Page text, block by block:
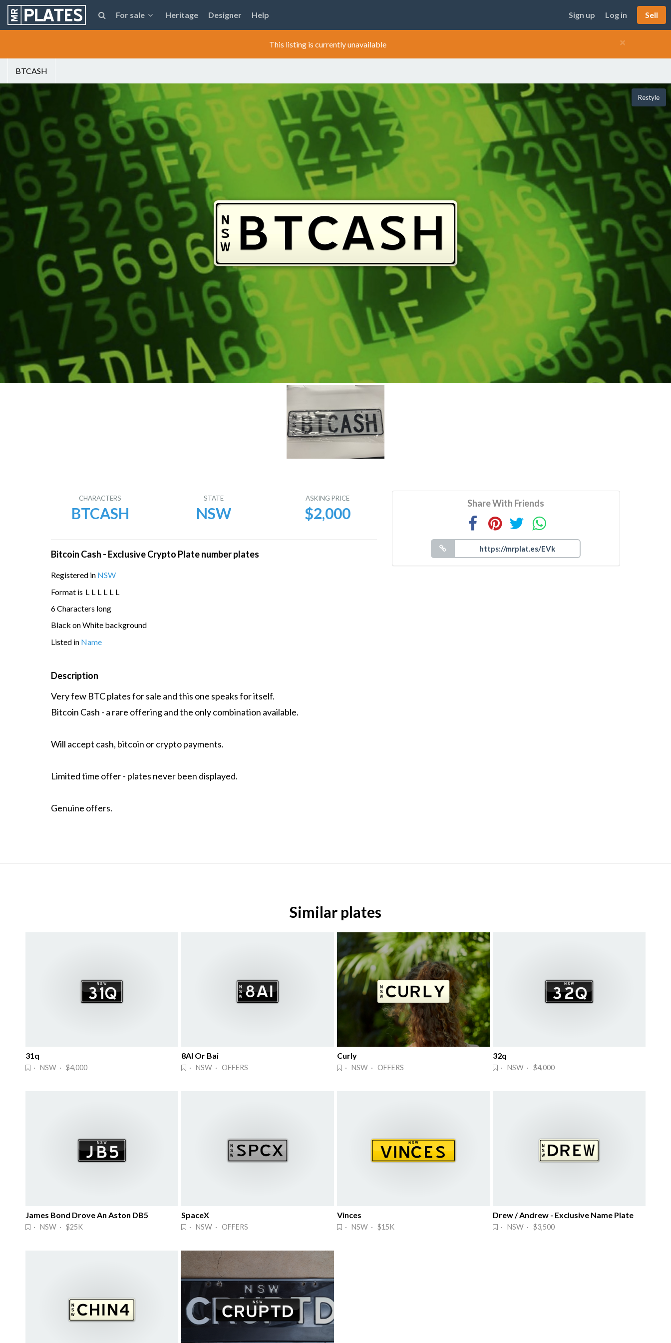
For sale Heritage Designer Help Sign up Log in Sell
×
This listing is currently unavailable
BTCASH
Restyle
CHARACTERS
BTCASH
STATE
NSW
ASKING PRICE
$2,000
Bitcoin Cash - Exclusive Crypto Plate number plates
Registered in NSW
Format is L L L L L L
6 Characters long
Black on White background
Listed in Name
Description
Very few BTC plates for sale and this one speaks for itself.
Bitcoin Cash - a rare offering and the only combination available.
Will accept cash, bitcoin or crypto payments.
Limited time offer - plates never been displayed.
Genuine offers.
Share With Friends
Similar plates
31q
· NSW · $4,000
8AI Or Bai
· NSW · OFFERS
Curly
· NSW · OFFERS
32q
· NSW · $4,000
James Bond Drove An Aston DB5
· NSW · $25K
SpaceX
· NSW · OFFERS
Vinces
· NSW · $15K
Drew / Andrew - Exclusive Name Plate
· NSW · $3,500